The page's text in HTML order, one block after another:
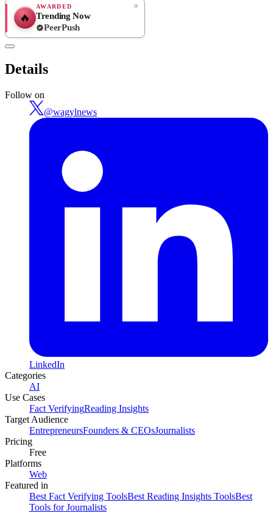
🔥
AWARDED
Trending Now
PeerPush
Details
Follow on
@wagylnews
LinkedIn
Categories
AI
Use Cases
Fact VerifyingReading Insights
Target Audience
EntrepreneursFounders & CEOsJournalists
Pricing
Free
Platforms
Web
Featured in
Best Fact Verifying ToolsBest Reading Insights ToolsBest
Tools for Journalists